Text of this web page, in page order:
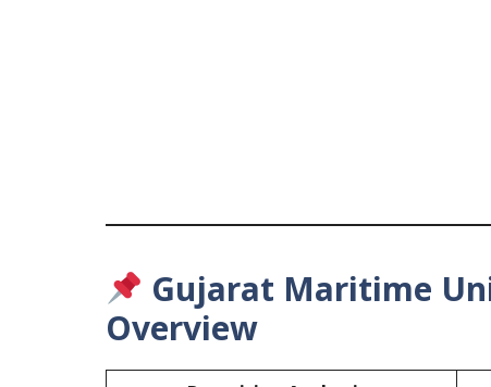
Gujarat Maritime
Overview